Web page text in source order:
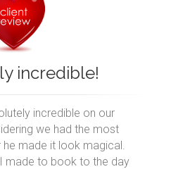
incredible!
incredible on our
we had the most
made it look magical.
made to book to the day